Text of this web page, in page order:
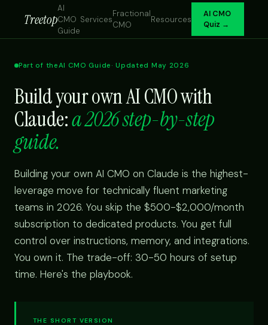
Treetop
AI
CMO
Guide
Services
Fractional
CMO
Resources
AI CMO
Quiz →
Part of theAI CMO Guide · Updated May 2026
Build your own AI CMO with
Claude:a 2026 step-by-step
guide.
Building your own AI CMO on Claude is the highest-
leverage move for technically fluent marketing
teams in 2026. You skip the $500-$2,000/month
subscription to dedicated products. You get full
control over instructions, memory, and integrations.
You own it. The trade-off: 30-50 hours of setup
time. Here's the playbook.
THE SHORT VERSION